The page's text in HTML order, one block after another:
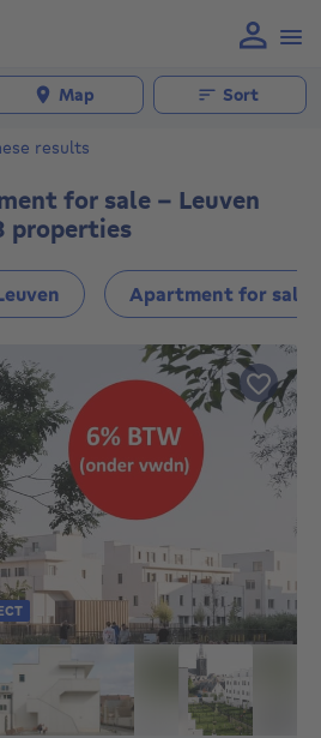
Map Sort
results
for sale - Leuven
Apartment for sale